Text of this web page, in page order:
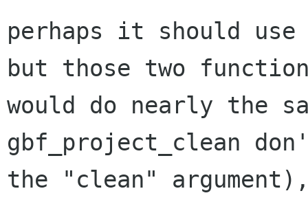
perhaps it should
but those two
would do nearly the
gbf_project_clean
the "clean"